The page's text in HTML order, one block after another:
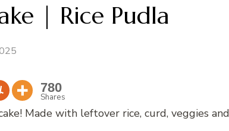
| Rice Pudla
780
Shares
Made with leftover rice, curd, veggies